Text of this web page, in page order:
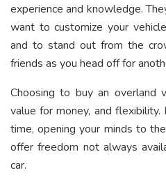
experience and knowledge.
want to customize your
and to stand out from the
friends as you head off for
Choosing to buy an overland
value for money, and
time, opening your minds to
offer freedom not always
car.